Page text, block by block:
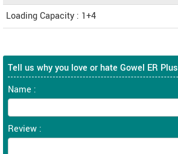
Loading Capacity : 1+4
Tell us why you love or hate Gowel ER Plus
Name :
Review :